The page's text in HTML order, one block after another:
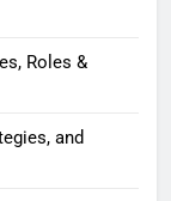
Roles &
and